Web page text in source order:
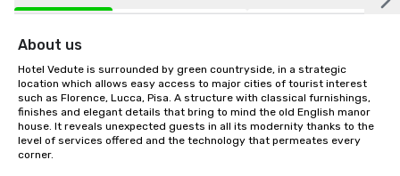
About us
Hotel Vedute is surrounded by green countryside, in a strategic
location which allows easy access to major cities of tourist interest
such as Florence, Lucca, Pisa. A structure with classical furnishings,
finishes and elegant details that bring to mind the old English manor
house. It reveals unexpected guests in all its modernity thanks to the
level of services offered and the technology that permeates every
corner.